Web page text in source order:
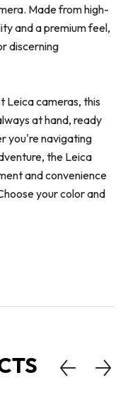
Made from high-
and a premium feel,
discerning
Leica cameras, this
at hand, ready
you're navigating
the Leica
and convenience
your color and